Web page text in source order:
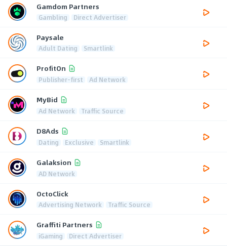
Gamdom Partners
Gambling Direct Advertiser
Paysale
Adult Dating Smartlink
ProfitOn
Publisher-first Ad Network
MyBid
Ad Network Traffic Source
D8Ads
Dating Exclusive Smartlink
Galaksion
AD Network
OctoClick
Advertising Network Traffic Source
Graffiti Partners
iGaming Direct Advertiser